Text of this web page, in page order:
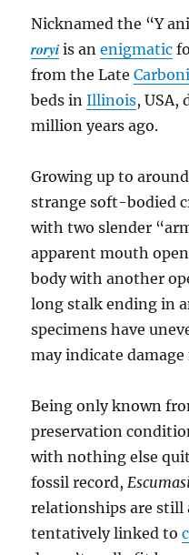
Nicknamed the “Y
roryi is anenigmatic
from the Late
beds inIllinois, USA,
million years ago.
Growing up to
strange soft-bodied
with two slender
apparent mouth
body with another
long stalk ending in
specimens have
may indicate
Being only known
preservation
with nothing else
fossil record,
relationships are still
tentatively linked to